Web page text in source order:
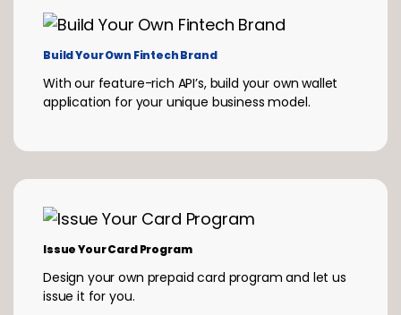
Build Your Own Fintech Brand
With our feature-rich API’s, build your own wallet
application for your unique business model.
Issue Your Card Program
Design your own prepaid card program and let us
issue it for you.